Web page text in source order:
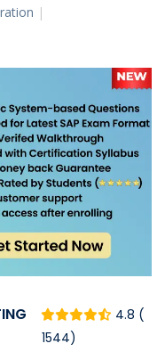
|
4.8 (
1544)